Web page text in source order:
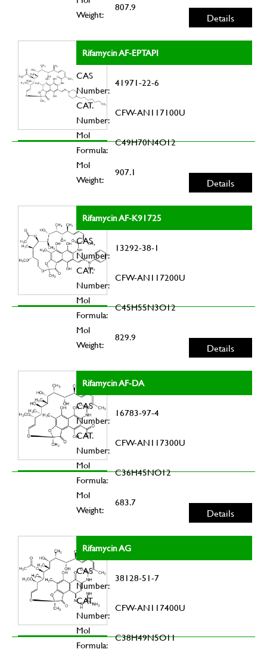
Weight:
807.9
Details
Rifamycin AF-EPTAPI
CAS
Number:
41971-22-6
CAT.
Number:
CFW-AN117100U
Mol
Formula:
C49H70N4O12
Mol
Weight:
907.1
Details
Rifamycin AF-K91725
CAS
Number:
13292-38-1
CAT.
Number:
CFW-AN117200U
Mol
Formula:
C45H55N3O12
Mol
Weight:
829.9
Details
Rifamycin AF-DA
CAS
Number:
16783-97-4
CAT.
Number:
CFW-AN117300U
Mol
Formula:
C36H45NO12
Mol
Weight:
683.7
Details
Rifamycin AG
CAS
Number:
38128-51-7
CAT.
Number:
CFW-AN117400U
Mol
Formula:
C38H49N5O11